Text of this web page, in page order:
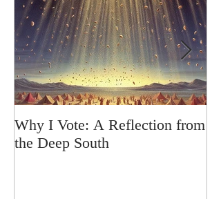
Why I Vote: A Reflection from
the Deep South